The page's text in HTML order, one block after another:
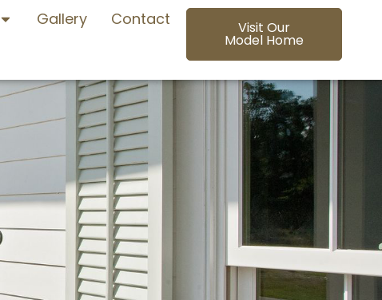
Gallery Contact Visit Our
Model Home